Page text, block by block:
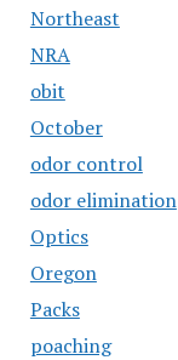
Northeast
NRA
obit
October
odor control
odor elimination
Optics
Oregon
Packs
poaching